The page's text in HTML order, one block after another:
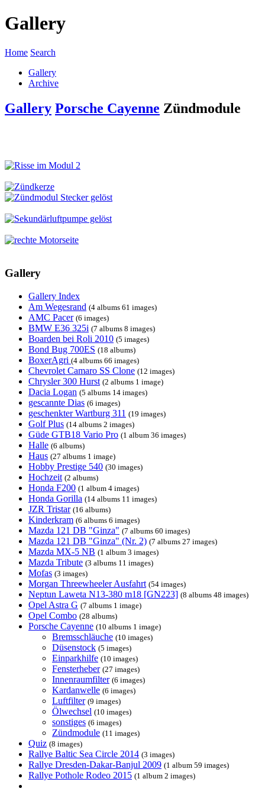
Gallery
Home Search
Gallery
Archive
Gallery Porsche Cayenne Zündmodule
Gallery
Gallery Index
Am Wegesrand (4 albums 61 images)
AMC Pacer (6 images)
BMW E36 325i (7 albums 8 images)
Boarden bei Roli 2010 (5 images)
Bond Bug 700ES (18 albums)
BoxerAgri (4 albums 66 images)
Chevrolet Camaro SS Clone (12 images)
Chrysler 300 Hurst (2 albums 1 image)
Dacia Logan (5 albums 14 images)
gescannte Dias (6 images)
geschenkter Wartburg 311 (19 images)
Golf Plus (14 albums 2 images)
Güde GTB18 Vario Pro (1 album 36 images)
Halle (6 albums)
Haus (27 albums 1 image)
Hobby Prestige 540 (30 images)
Hochzeit (2 albums)
Honda F200 (1 album 4 images)
Honda Gorilla (14 albums 11 images)
JZR Tristar (16 albums)
Kinderkram (6 albums 6 images)
Mazda 121 DB "Ginza" (7 albums 60 images)
Mazda 121 DB "Ginza" (Nr. 2) (7 albums 27 images)
Mazda MX-5 NB (1 album 3 images)
Mazda Tribute (3 albums 11 images)
Mofas (3 images)
Morgan Threewheeler Ausfahrt (54 images)
Neptun Laweta N13-380 m18 [GN223] (8 albums 48 images)
Opel Astra G (7 albums 1 image)
Opel Combo (28 albums)
Porsche Cayenne (10 albums 1 image)
Bremsschläuche (10 images)
Düsenstock (5 images)
Einparkhilfe (10 images)
Fensterheber (27 images)
Innenraumfilter (6 images)
Kardanwelle (6 images)
Luftfilter (9 images)
Ölwechsel (10 images)
sonstiges (6 images)
Zündmodule (11 images)
Quiz (8 images)
Rallye Baltic Sea Circle 2014 (3 images)
Rallye Dresden-Dakar-Banjul 2009 (1 album 59 images)
Rallye Pothole Rodeo 2015 (1 album 2 images)